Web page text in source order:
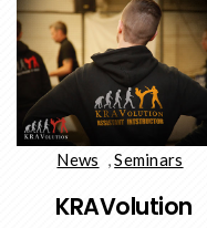
News ,Seminars
KRAVolution